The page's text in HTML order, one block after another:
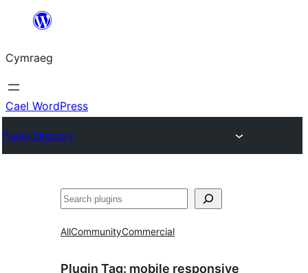
Mynd
cynnwys
Cymraeg
Cael WordPress
Plugin Directory
Chwilio
AllCommunityCommercial
Plugin Tag: mobile responsive